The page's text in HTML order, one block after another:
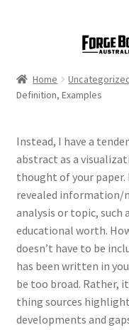
Home
Definition, Examples
Instead, I have a
abstract as a
thought of your
revealed information/
analysis or topic, such
educational worth.
doesn’t have to be
has been written in
be too broad. Rather,
thing sources
developments and